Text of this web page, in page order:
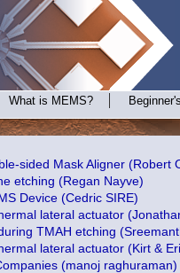
What is MEMS?
sided Mask Aligner (Robert
etching (Regan Nayve)
Device (Cedric SIRE)
lateral actuator
TMAH etching
lateral actuator (Kirt &
(manoj raghuraman)